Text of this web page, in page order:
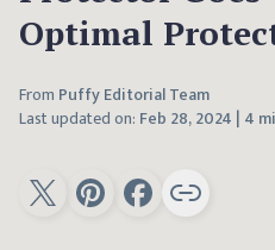
Optimal
From Puffy Editorial Team
Last updated on: Feb 28, 2024 | 4